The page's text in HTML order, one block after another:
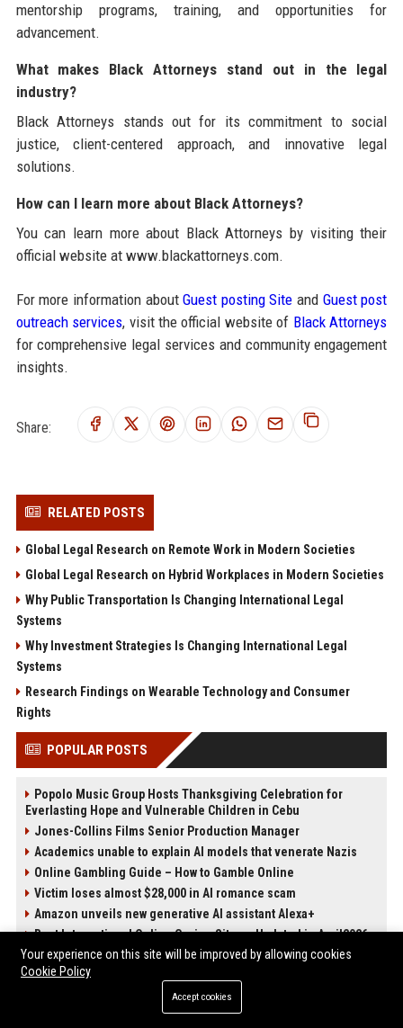
mentorship programs, training, and opportunities for
advancement.
What makes Black Attorneys stand out in the legal
industry?
Black Attorneys stands out for its commitment to social
justice, client-centered approach, and innovative legal
solutions.
How can I learn more about Black Attorneys?
You can learn more about Black Attorneys by visiting their
official website at www.blackattorneys.com.
For more information aboutGuest posting Site and Guest post
outreach services, visit the official website of Black Attorneys
for comprehensive legal services and community engagement
insights.
Share:
RELATED POSTS
Global Legal Research on Remote Work in Modern Societies
Global Legal Research on Hybrid Workplaces in Modern Societies
Why Public Transportation Is Changing International Legal
Systems
Why Investment Strategies Is Changing International Legal
Systems
Research Findings on Wearable Technology and Consumer
Rights
POPULAR POSTS
Popolo Music Group Hosts Thanksgiving Celebration for
Everlasting Hope and Vulnerable Children in Cebu
Jones-Collins Films Senior Production Manager
Academics unable to explain AI models that venerate Nazis
Online Gambling Guide – How to Gamble Online
Victim loses almost $28,000 in AI romance scam
Amazon unveils new generative AI assistant Alexa+
Best International Online Casino Sites – Updated in April2026
Nguyen-Duarte Entertainment Marketing Specialist
Your experience on this site will be improved by allowing cookies
Cookie Policy
Accept cookies